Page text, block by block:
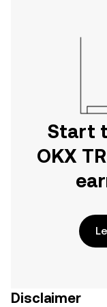
Start
OKX
Disclaimer